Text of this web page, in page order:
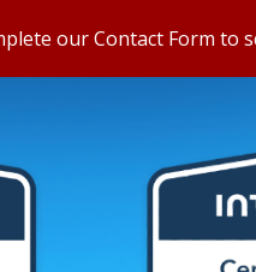
to main content
our Contact Form to